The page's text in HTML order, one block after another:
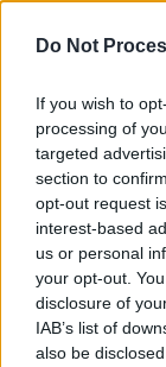
Do Not
If you wish to
processing of
targeted
section to
opt-out request
interest-based
us or personal
your opt-out.
disclosure of
IAB’s list of
also be
This news
Published: 09/
With estimates
mental health
their lives, this
which can be
part in physical